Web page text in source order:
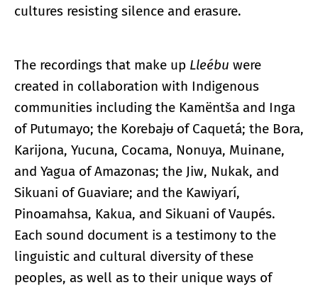
cultures resisting silence and erasure.
The recordings that make up Lleébu were
created in collaboration with Indigenous
communities including the Kamëntša and Inga
of Putumayo; the Korebajᵾ of Caquetá; the Bora,
Karijona, Yucuna, Cocama, Nonuya, Muinane,
and Yagua of Amazonas; the Jiw, Nukak, and
Sikuani of Guaviare; and the Kawiyarí,
Pinoamahsa, Kakua, and Sikuani of Vaupés.
Each sound document is a testimony to the
linguistic and cultural diversity of these
peoples, as well as to their unique ways of